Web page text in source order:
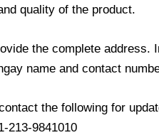
quality of the product.
the complete address.
name and contact
the following for
213-9841010